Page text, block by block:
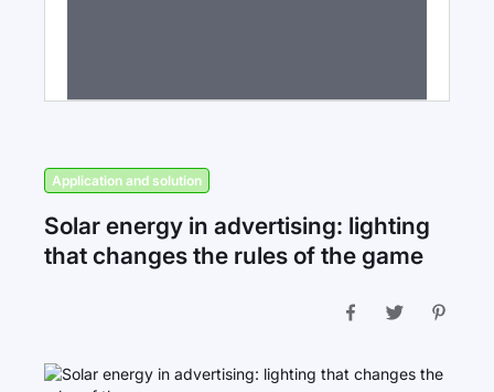
Application and solution
Solar energy in advertising: lighting
that changes the rules of the game